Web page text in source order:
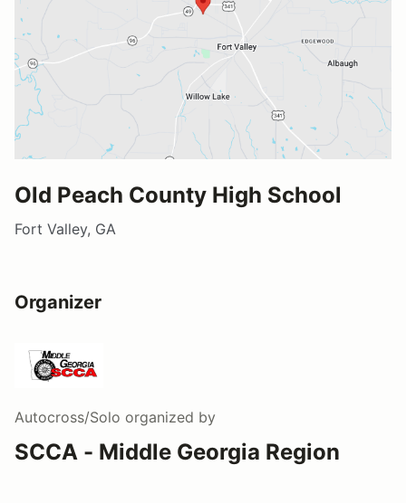
Old Peach County High School
Fort Valley, GA
Organizer
Autocross/Solo organized by
SCCA - Middle Georgia Region